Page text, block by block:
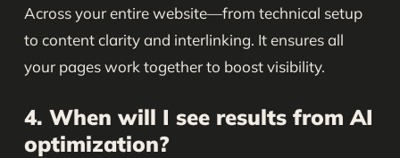
Across your entire website—from technical setup
to content clarity and interlinking. It ensures all
your pages work together to boost visibility.
4. When will I see results from AI
optimization?